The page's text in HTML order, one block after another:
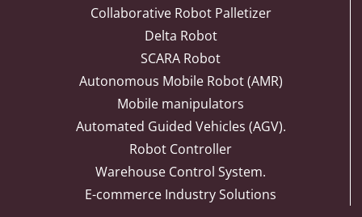
Collaborative Robot Palletizer
Delta Robot
SCARA Robot
Autonomous Mobile Robot (AMR)
Mobile manipulators
Automated Guided Vehicles (AGV).
Robot Controller
Warehouse Control System.
E-commerce Industry Solutions